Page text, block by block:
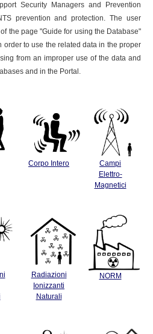
Security Managers and Prevention
prevention and protection. The user
the page "Guide for using the Database"
order to use the related data in the proper
from an improper use of the data and
and in the Portal.
Corpo Intero
Campi
Elettro-
Magnetici
Radiazioni
Ionizzanti
Naturali
NORM